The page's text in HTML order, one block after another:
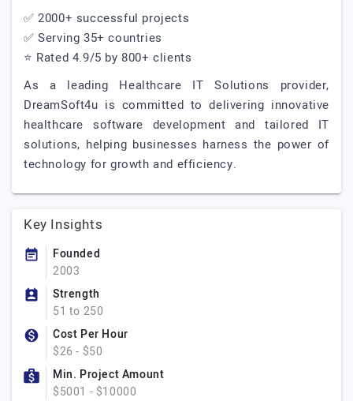
✅ 2000+ successful projects
✅ Serving 35+ countries
⭐ Rated 4.9/5 by 800+ clients
As a leading Healthcare IT Solutions provider,
DreamSoft4u is committed to delivering innovative
healthcare software development and tailored IT
solutions, helping businesses harness the power of
technology for growth and efficiency.
Key Insights
Founded
2003
Strength
51 to 250
Cost Per Hour
$26 - $50
Min. Project Amount
$5001 - $10000